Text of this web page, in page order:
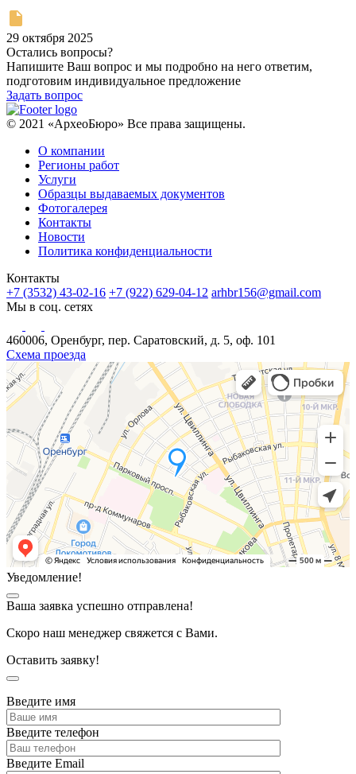
29 октября 2025
Остались вопросы?
Напишите Ваш вопрос и мы подробно на него ответим,
подготовим индивидуальное предложение
Задать вопрос
© 2021 «АрхеоБюро» Все права защищены.
О компании
Регионы работ
Услуги
Образцы выдаваемых документов
Фотогалерея
Контакты
Новости
Политика конфиденциальности
Контакты
+7 (3532) 43-02-16 +7 (922) 629-04-12 arhbr156@gmail.com
Мы в соц. сетях
460006, Оренбург, пер. Саратовский, д. 5, оф. 101
Схема проезда
Уведомление!
Ваша заявка успешно отправлена!
Скоро наш менеджер свяжется с Вами.
Оставить заявку!
Введите имя
Введите телефон
Введите Email